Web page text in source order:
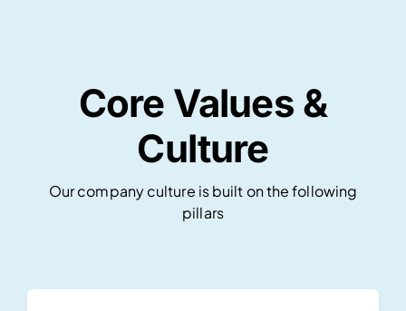
Core Values &
Culture
Our company culture is built on the following
pillars